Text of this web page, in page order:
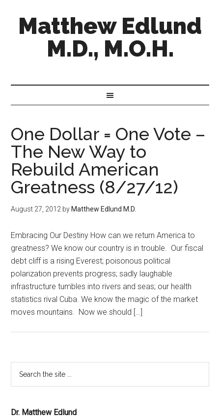
Matthew Edlund
M.D., M.O.H.
One Dollar = One Vote –
The New Way to
Rebuild American
Greatness (8/27/12)
August 27, 2012 by Matthew Edlund M.D.
Embracing Our Destiny How can we return America to
greatness? We know our country is in trouble. Our fiscal
debt cliff is a rising Everest; poisonous political
polarization prevents progress; sadly laughable
infrastructure tumbles into rivers and seas; our health
statistics rival Cuba. We know the magic of the market
moves mountains. Now we should […]
Dr. Matthew Edlund